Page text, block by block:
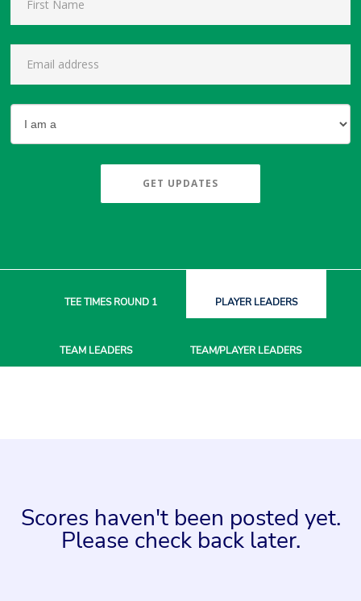
GET UPDATES
TEE TIMESROUND 1 PLAYERLEADERS
TEAM LEADERS TEAM/PLAYERLEADERS
Scores haven't been posted yet.
Please check back later.